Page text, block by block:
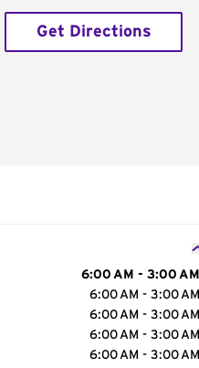
Get Directions
6:00 AM - 3:00 AM
6:00 AM - 3:00 AM
6:00 AM - 3:00 AM
6:00 AM - 3:00 AM
6:00 AM - 3:00 AM